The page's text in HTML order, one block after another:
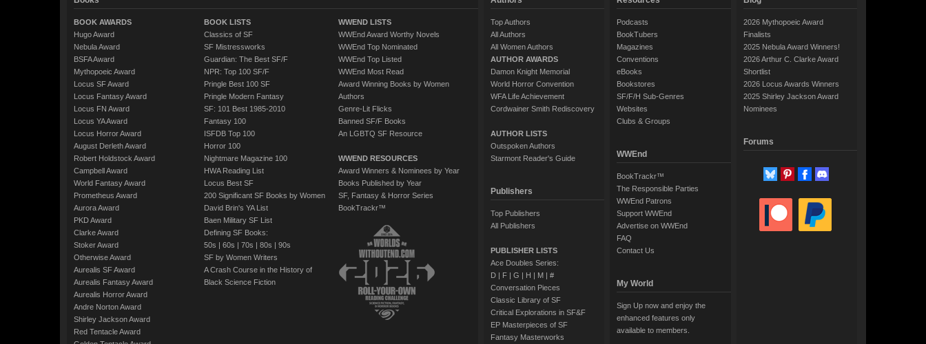
BOOK AWARDS
Hugo Award
Nebula Award
BSFA Award
Mythopoeic Award
Locus SF Award
Locus Fantasy Award
Locus FN Award
Locus YA Award
Locus Horror Award
August Derleth Award
Robert Holdstock Award
Campbell Award
World Fantasy Award
Prometheus Award
Aurora Award
PKD Award
Clarke Award
Stoker Award
Otherwise Award
Aurealis SF Award
Aurealis Fantasy Award
Aurealis Horror Award
Andre Norton Award
Shirley Jackson Award
Red Tentacle Award
BOOK LISTS
Classics of SF
SF Mistressworks
Guardian: The Best SF/F
NPR: Top 100 SF/F
Pringle Best 100 SF
Pringle Modern Fantasy
SF: 101 Best 1985-2010
Fantasy 100
ISFDB Top 100
Horror 100
Nightmare Magazine 100
HWA Reading List
Locus Best SF
200 Significant SF Books by Women
David Brin's YA List
Baen Military SF List
Defining SF Books:
50s | 60s | 70s | 80s | 90s
SF by Women Writers
A Crash Course in the History of
Black Science Fiction
WWEND LISTS
WWEnd Award Worthy Novels
WWEnd Top Nominated
WWEnd Top Listed
WWEnd Most Read
Award Winning Books by Women
Authors
Genre-Lit Flicks
Banned SF/F Books
An LGBTQ SF Resource
WWEND RESOURCES
Award Winners & Nominees by Year
Books Published by Year
SF, Fantasy & Horror Series
BookTrackr™
Top Authors
All Authors
All Women Authors
AUTHOR AWARDS
Damon Knight Memorial
World Horror Convention
WFA Life Achievement
Cordwainer Smith Rediscovery
AUTHOR LISTS
Outspoken Authors
Starmont Reader's Guide
Publishers
Top Publishers
All Publishers
PUBLISHER LISTS
Ace Doubles Series:
D| F| G | H | M| #
Conversation Pieces
Classic Library of SF
Critical Explorations in SF&F
EP Masterpieces of SF
Fantasy Masterworks
Podcasts
BookTubers
Magazines
Conventions
eBooks
Bookstores
SF/F/H Sub-Genres
Websites
Clubs & Groups
WWEnd
BookTrackr™
The Responsible Parties
WWEnd Patrons
Support WWEnd
Advertise on WWEnd
FAQ
Contact Us
My World
Sign Up now and enjoy the
enhanced features only
available to members.
2026 Mythopoeic Award
Finalists
2025 Nebula Award Winners!
2026 Arthur C. Clarke Award
Shortlist
2026 Locus Awards Winners
2025 Shirley Jackson Award
Nominees
Forums